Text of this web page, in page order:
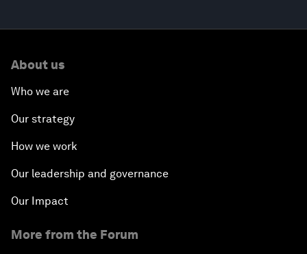
About us
Who we are
Our strategy
How we work
Our leadership and governance
Our Impact
More from the Forum